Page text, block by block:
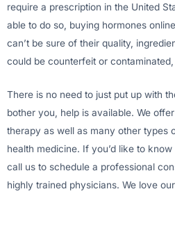
require a prescription in the United
able to do so, buying hormones
can’t be sure of their quality,
could be counterfeit or contaminated,
There is no need to just put up with
bother you, help is available. We
therapy as well as many other types
health medicine. If you’d like to
call us to schedule a professional
highly trained physicians. We love